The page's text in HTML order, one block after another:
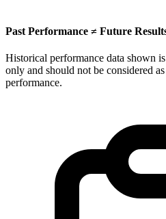
Past Performance ≠ Future
Historical performance data shown
only and should not be considered
performance.